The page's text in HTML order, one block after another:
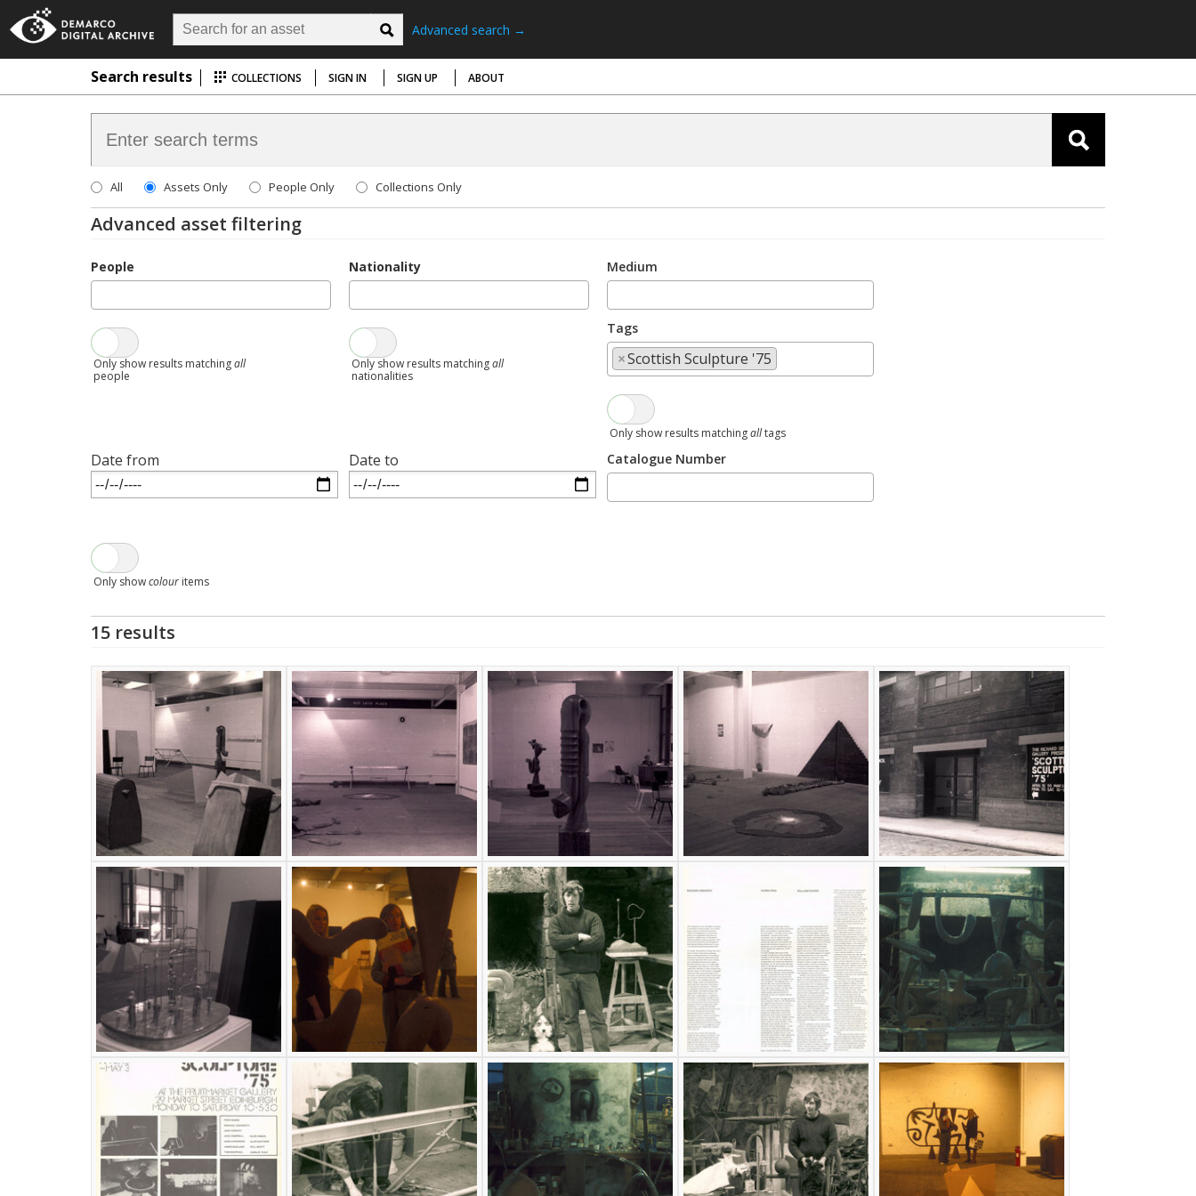
Advanced search →
Search results COLLECTIONS SIGN IN SIGN UP ABOUT
All Assets Only People Only Collections Only
Advanced asset filtering
People
Only show results matchingall
people
Nationality
Only show results matchingall
nationalities
Medium
Tags
×Scottish Sculpture '75
Only show results matchingalltags
Date from Date to Catalogue Number
Only showcolour items
15 results